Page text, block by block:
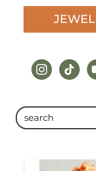
instagram
tiktok